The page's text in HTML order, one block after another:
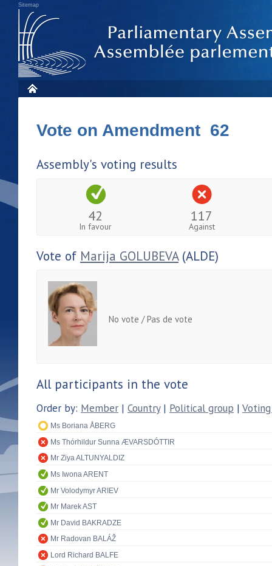
Sitemap
Vote on Amendment 62
Assembly's voting results
42
In favour
117
Against
Vote of Marija GOLUBEVA(ALDE)
No vote / Pas de vote
All participants in the vote
Order by: Member | Country| Political group |
Ms Boriana ÅBERG
Ms Thórhildur Sunna ÆVARSDÓTTIR
Mr Ziya ALTUNYALDIZ
Ms Iwona ARENT
Mr Volodymyr ARIEV
Mr Marek AST
Mr David BAKRADZE
Mr Radovan BALÁŽ
Lord Richard BALFE